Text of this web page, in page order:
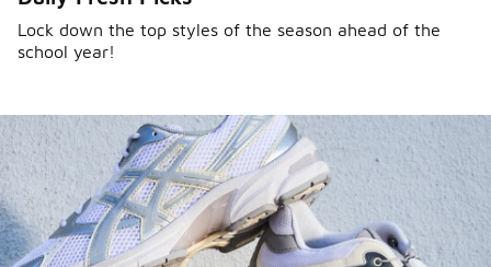
Lock down the top styles of the season ahead of the
school year!